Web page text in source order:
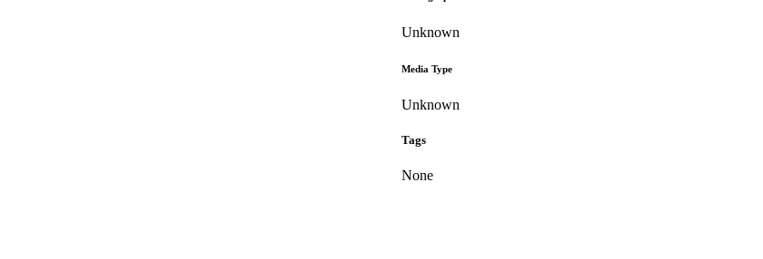
Unknown
Media Type
Unknown
Tags
None